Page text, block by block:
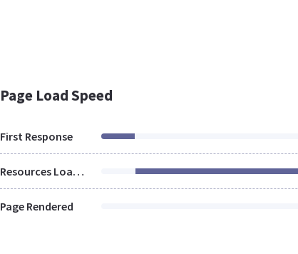
Page Load Speed
First Response
Resources Loaded
Page Rendered